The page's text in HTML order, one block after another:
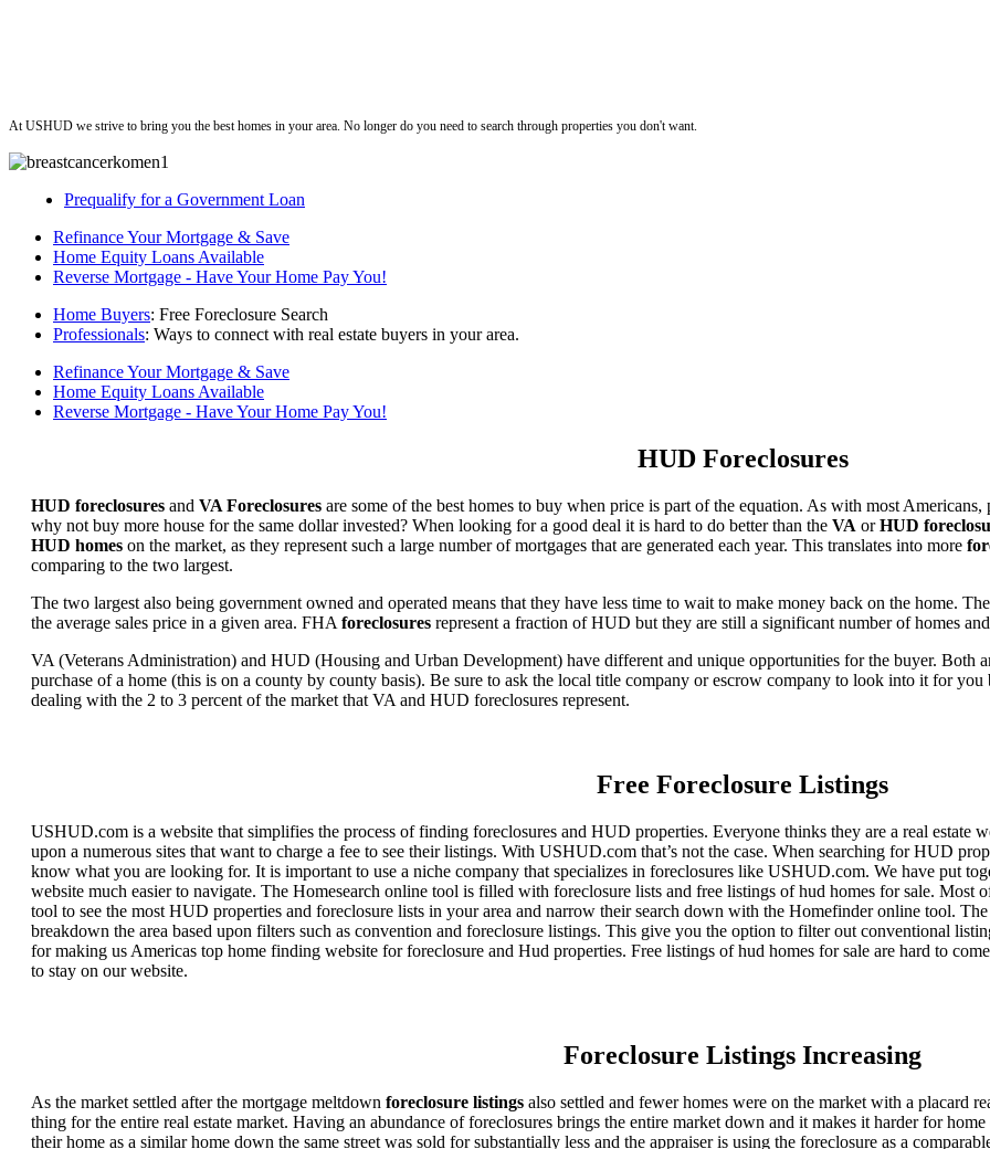
At USHUD we strive to bring you the best homes in your area. No longer do you need to search through properties you don't want.
Prequalify for a Government Loan
Refinance Your Mortgage & Save
Home Equity Loans Available
Reverse Mortgage - Have Your Home Pay You!
Home Buyers: Free Foreclosure Search
Professionals: Ways to connect with real estate buyers in your area.
Refinance Your Mortgage & Save
Home Equity Loans Available
Reverse Mortgage - Have Your Home Pay You!
HUD Foreclosures
HUD foreclosures and VA Foreclosures are some of the best homes to buy when price is part of the equation. As with most
why not buy more house for the same dollar invested? When looking for a good deal it is hard to do better than the VA orHUD
HUD homes on the market, as they represent such a large number of mortgages that are generated each year. This translates into more
comparing to the two largest.
The two largest also being government owned and operated means that they have less time to wait to make money back on the home.
the average sales price in a given area. FHA foreclosures represent a fraction of HUD but they are still a significant number of homes
VA (Veterans Administration) and HUD (Housing and Urban Development) have different and unique opportunities for the buyer. Both
purchase of a home (this is on a county by county basis). Be sure to ask the local title company or escrow company to look into it for
dealing with the 2 to 3 percent of the market that VA and HUD foreclosures represent.
Free Foreclosure Listings
USHUD.com is a website that simplifies the process of finding foreclosures and HUD properties. Everyone thinks they are a real estate
upon a numerous sites that want to charge a fee to see their listings. With USHUD.com that’s not the case. When searching for HUD
know what you are looking for. It is important to use a niche company that specializes in foreclosures like USHUD.com. We have put
website much easier to navigate. The Homesearch online tool is filled with foreclosure lists and free listings of hud homes for sale. Most
tool to see the most HUD properties and foreclosure lists in your area and narrow their search down with the Homefinder online tool.
breakdown the area based upon filters such as convention and foreclosure listings. This give you the option to filter out conventional
for making us Americas top home finding website for foreclosure and Hud properties. Free listings of hud homes for sale are hard to
to stay on our website.
Foreclosure Listings Increasing
As the market settled after the mortgage meltdown foreclosure listings also settled and fewer homes were on the market with a placard
thing for the entire real estate market. Having an abundance of foreclosures brings the entire market down and it makes it harder for
their home as a similar home down the same street was sold for substantially less and the appraiser is using the foreclosure as a